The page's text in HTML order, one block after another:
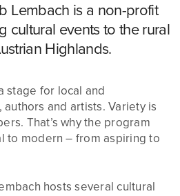
Lembach is a non-profit
cultural events to the rural
Highlands.
stage for local and
and artists. Variety is
That’s why the program
to modern – from aspiring to
hosts several cultural